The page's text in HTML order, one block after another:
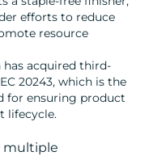
efforts to reduce
resource
has acquired third-
20243, which is the
for ensuring product
lifecycle.
multiple